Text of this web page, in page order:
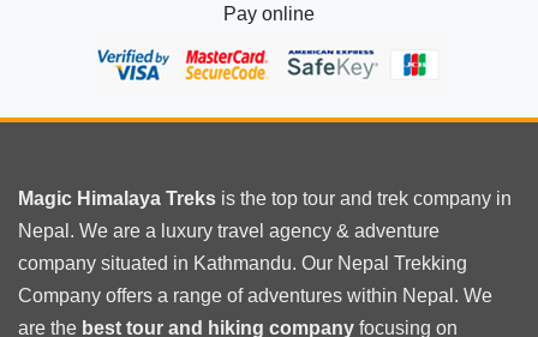
Pay online
Magic Himalaya Treks is the top tour and trek company in
Nepal. We are a luxury travel agency & adventure
company situated in Kathmandu. Our Nepal Trekking
Company offers a range of adventures within Nepal. We
are the best tour and hiking company focusing on